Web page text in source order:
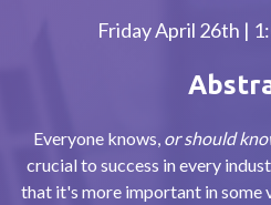
Friday April 26th |
Everyone knows, or should
crucial to success in every
that it's more important in some